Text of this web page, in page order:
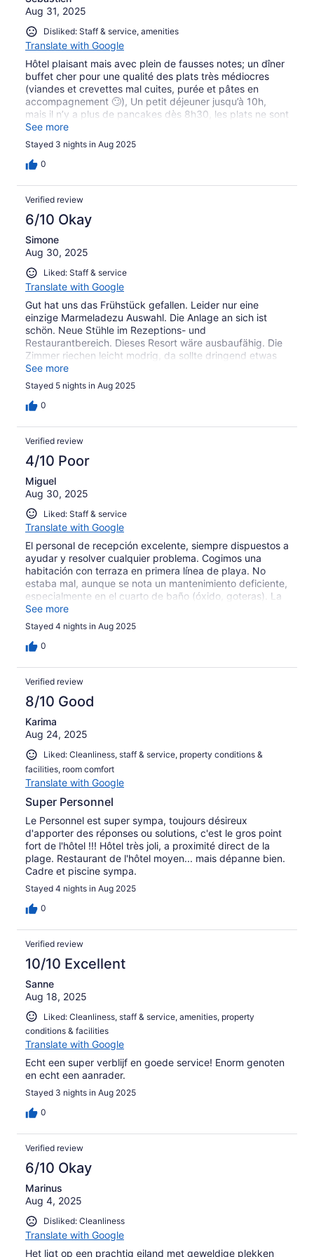
slappe. Wifi når ikke ud til alle værelser men man sidder
fint i receptionen og har et godt signal. Vi fik det fedeste
tordenvejr den sidste aften med masser af flotte lyn.
Aug 31, 2025
Disliked: Staff & service, amenities
Translate with Google
Hôtel plaisant mais avec plein de fausses notes; un dîner
buffet cher pour une qualité des plats très médiocres
(viandes et crevettes mal cuites, purée et pâtes en
accompagnement 🙄), Un petit déjeuner jusqu’à 10h,
mais il n’y a plus de pancakes dès 8h30, les plats ne sont
pas tenus au chaud, et les clients qui vident les stocks en
remplissant des sacs ne sont pas embêtés par le staff…
Enfin, notre enfant a été aspiré par une buse de la
piscine et a vécu une expérience traumatisante et
staff n’a alors rien fait de plus que nous donner une
crème et s’excuser.
See more
Stayed 3 nights in Aug 2025
0
Verified review
6/10 Okay
Simone
Aug 30, 2025
Liked: Staff & service
Translate with Google
Gut hat uns das Frühstück gefallen. Leider nur eine
einzige Marmeladezu Auswahl. Die Anlage an sich ist
schön. Neue Stühle im Rezeptions- und
Restaurantbereich. Dieses Resort wäre ausbaufähig. Die
Zimmer riechen leicht modrig, da sollte dringend etwas
gemacht werden. Außerdem wird unweit der Anlage
Klärwasser? (riecht nach verfaulten Eiern) ins Meer
geleitet. Überhaupt dürften alle Anlagen die sich am
Strand befinden das Müllproblem angehen. Da steckt
See more
Stayed 5 nights in Aug 2025
0
Verified review
4/10 Poor
Miguel
Aug 30, 2025
Liked: Staff & service
Translate with Google
El personal de recepción excelente, siempre dispuestos a
ayudar y resolver cualquier problema. Cogimos una
habitación con terraza en primera línea de playa. No
estaba mal, aunque se nota un mantenimiento deficiente,
especialmente en el cuarto de baño (óxido, goteras). La
limpieza, muy justita. La piscina muy sucia con algas.
Decidimos no bañarnos por precaución. Pero lo que no
es de recibo es que el hotel tenga en la parte trasera un
estanque de aguas residuales, aguas completamente
propio hotel) que vierten a la playa justo delante de la
habitación nuestra. El olor es a veces insoportable y
desde luego la playa está contaminada por este vertido.
No parece muy aconsejable bañarse allí. Podría ser un
gran hotel si se resolvieran estos problemas pues el lugar
es paradisiaco.
See more
Stayed 4 nights in Aug 2025
0
Verified review
8/10 Good
Karima
Aug 24, 2025
Liked: Cleanliness, staff & service, property conditions &
facilities, room comfort
Translate with Google
Super Personnel
Le Personnel est super sympa, toujours désireux
d'apporter des réponses ou solutions, c'est le gros point
fort de l'hôtel !!! Hôtel très joli, a proximité direct de la
plage. Restaurant de l'hôtel moyen... mais dépanne bien.
Cadre et piscine sympa.
Stayed 4 nights in Aug 2025
0
Verified review
10/10 Excellent
Sanne
Aug 18, 2025
Liked: Cleanliness, staff & service, amenities, property
conditions & facilities
Translate with Google
Echt een super verblijf en goede service! Enorm genoten
en echt een aanrader.
Stayed 3 nights in Aug 2025
0
Verified review
6/10 Okay
Marinus
Aug 4, 2025
Disliked: Cleanliness
Translate with Google
Het ligt op een prachtig eiland met geweldige plekken